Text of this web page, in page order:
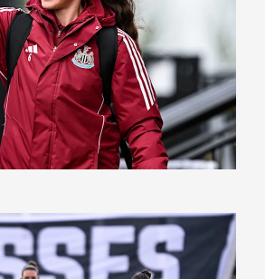
as a lesson,' says skipper Stobbs